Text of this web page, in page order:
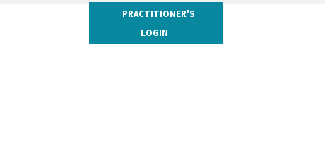
PRACTITIONER'S
LOGIN